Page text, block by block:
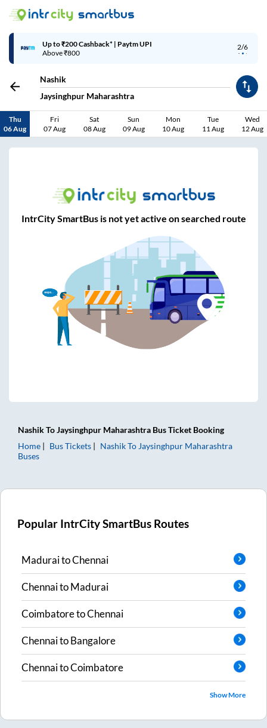
2/6
Up to ₹200 Cashback* | Paytm UPI
Above ₹800
Nashik
Jaysinghpur Maharashtra
Thu
06 Aug
Fri
07 Aug
Sat
08 Aug
Sun
09 Aug
Mon
10 Aug
Tue
11 Aug
Wed
12 Aug
IntrCity SmartBus is not yet active on searched route
NashikToJaysinghpur Maharashtra Bus Ticket Booking
Home
Bus Tickets NashikTo Jaysinghpur Maharashtra
Buses
Popular IntrCity SmartBus Routes
MaduraitoChennai
ChennaitoMadurai
CoimbatoretoChennai
ChennaitoBangalore
ChennaitoCoimbatore
Show More